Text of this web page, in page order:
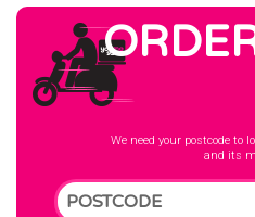
We need your postcode to
and its